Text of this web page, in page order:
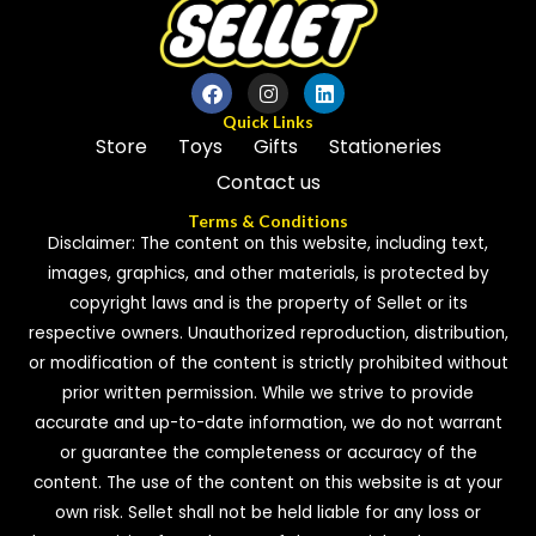
Quick Links
Store Toys Gifts
Stationeries
Contact us
Terms & Conditions
Disclaimer: The content on this website, including text,
images, graphics, and other materials, is protected by
copyright laws and is the property of Sellet or its
respective owners. Unauthorized reproduction, distribution,
or modification of the content is strictly prohibited without
prior written permission. While we strive to provide
accurate and up-to-date information, we do not warrant
or guarantee the completeness or accuracy of the
content. The use of the content on this website is at your
own risk. Sellet shall not be held liable for any loss or